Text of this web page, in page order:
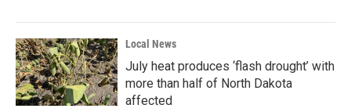
Local News
July heat produces ‘flash drought’ with
more than half of North Dakota
affected